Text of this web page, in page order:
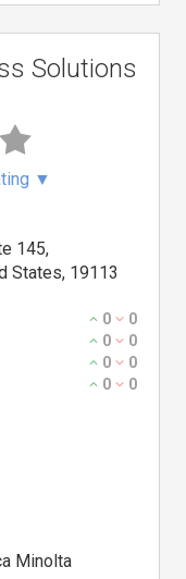
Solutions
▼
145,
States, 19113
0 0
0 0
0 0
0 0
Minolta